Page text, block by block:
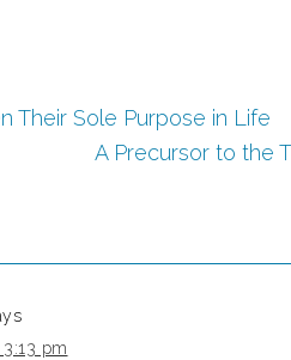
Their Sole Purpose in Life
A Precursor to the
pm